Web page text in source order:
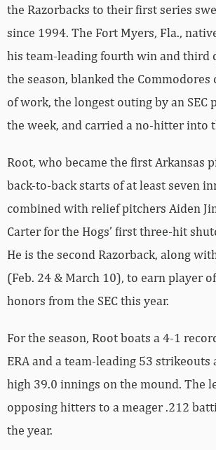
the Razorbacks to their first series
since 1994. The Fort Myers, Fla.,
his team-leading fourth win and third
the season, blanked the Commodores
of work, the longest outing by an SEC
the week, and carried a no-hitter into
Root, who became the first Arkansas
back-to-back starts of at least seven
combined with relief pitchers Aiden
Carter for the Hogs’ first three-hit
He is the second Razorback, along
(Feb. 24 & March 10), to earn player
honors from the SEC this year.
For the season, Root boats a 4-1
ERA and a team-leading 53 strikeouts
high 39.0 innings on the mound. The
opposing hitters to a meager .212
the year.